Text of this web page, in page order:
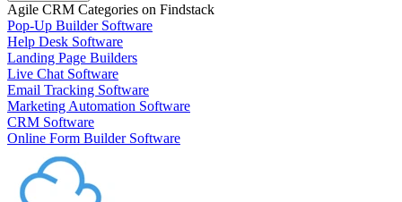
Agile CRM Categories on Findstack
Pop-Up Builder Software
Help Desk Software
Landing Page Builders
Live Chat Software
Email Tracking Software
Marketing Automation Software
CRM Software
Online Form Builder Software